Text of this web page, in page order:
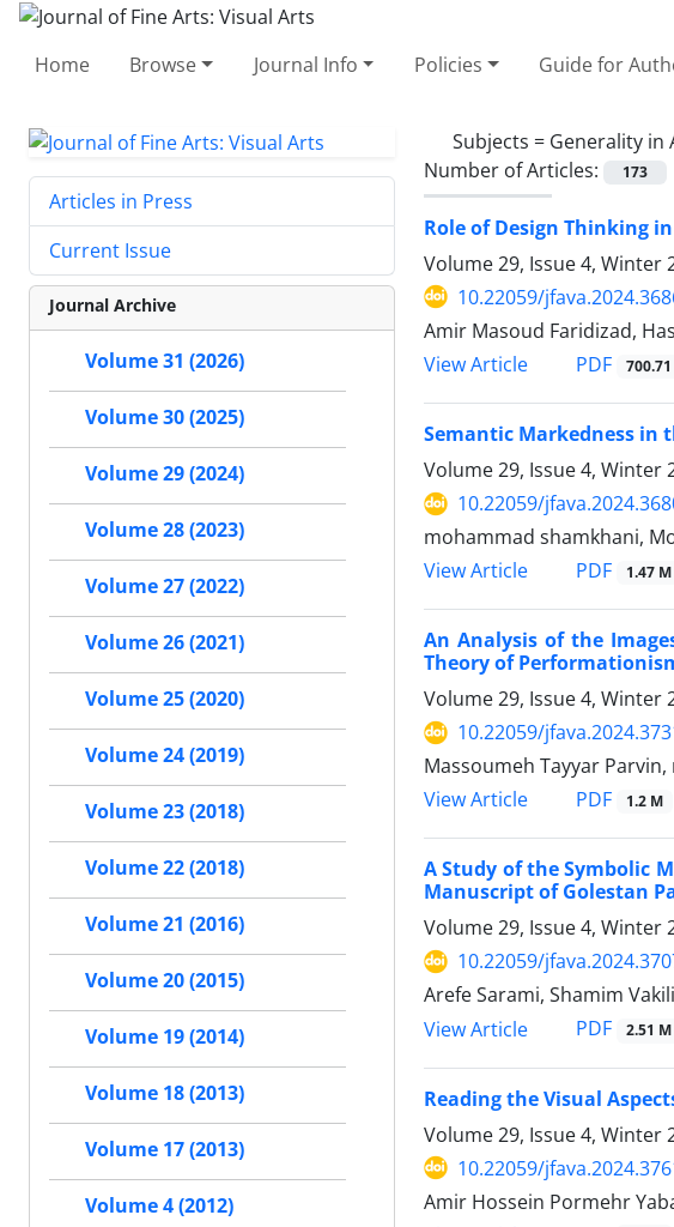
Home Browse Journal Info Policies Guide for
Subjects = Generality in
Number of Articles:
173
Role of Design Thinking
Volume 29, Issue 4, Winter
10.22059/
Amir Masoud Faridizad,
View Article
PDF 700.71
Semantic Markedness in
Volume 29, Issue 4, Winter
10.22059/
mohammad shamkhani,
View Article
PDF 1.47 M
An Analysis of the
Theory of
Volume 29, Issue 4, Winter
10.22059/
Massoumeh Tayyar
View Article
PDF 1.2 M
A Study of the Symbolic
Manuscript of Golestan
Volume 29, Issue 4, Winter
10.22059/
Arefe Sarami, Shamim Vakili
View Article
PDF 2.51 M
Reading the Visual
Volume 29, Issue 4, Winter
10.22059/
Amir Hossein Pormehr
Articles in Press
Current Issue
Journal Archive
Volume 31 (2026)
Volume 30 (2025)
Volume 29 (2024)
Volume 28 (2023)
Volume 27 (2022)
Volume 26 (2021)
Volume 25 (2020)
Volume 24 (2019)
Volume 23 (2018)
Volume 22 (2018)
Volume 21 (2016)
Volume 20 (2015)
Volume 19 (2014)
Volume 18 (2013)
Volume 17 (2013)
Volume 4 (2012)